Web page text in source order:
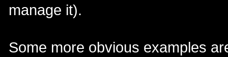
manage it).
Some more obvious examples